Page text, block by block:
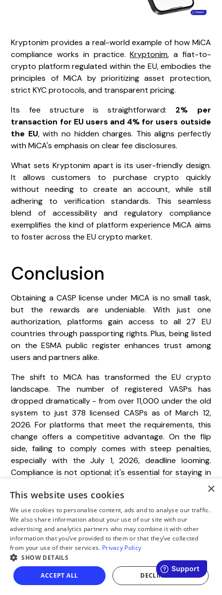
Kryptonim provides a real-world example of how MiCA
compliance works in practice.Kryptonim, a fiat-to-
crypto platform regulated within the EU, embodies the
principles of MiCA by prioritizing asset protection,
strict KYC protocols, and transparent pricing.
Its fee structure is straightforward: 2% per
transaction for EU users and 4% for users outside
the EU, with no hidden charges. This aligns perfectly
with MiCA's emphasis on clear fee disclosures.
What sets Kryptonim apart is its user-friendly design.
It allows customers to purchase crypto quickly
without needing to create an account, while still
adhering to verification standards. This seamless
blend of accessibility and regulatory compliance
exemplifies the kind of platform experience MiCA aims
to foster across the EU crypto market.
Conclusion
Obtaining a CASP license under MiCA is no small task,
but the rewards are undeniable. With just one
authorization, platforms gain access to all 27 EU
countries through passporting rights. Plus, being listed
on the ESMA public register enhances trust among
users and partners alike.
The shift to MiCA has transformed the EU crypto
landscape. The number of registered VASPs has
dropped dramatically - from over 11,000 under the old
system to just 378 licensed CASPs as of March 12,
2026. For platforms that meet the requirements, this
change offers a competitive advantage. On the flip
side, failing to comply comes with steep penalties,
especially with the July 1, 2026, deadline looming.
Compliance is not optional; it's essential for staying in
stated:
"The application is won or lost before
submission."
×
This website uses cookies
We use cookies to personalise content, ads and to analyse our traffic.
We also share information about your use of our site with our
advertising and analytics partners who may combine it with other
information that you’ve provided to them or that they’ve collected
from your use of their services. Privacy Policy
SHOW DETAILS
ACCEPT ALL DECLINE ALL